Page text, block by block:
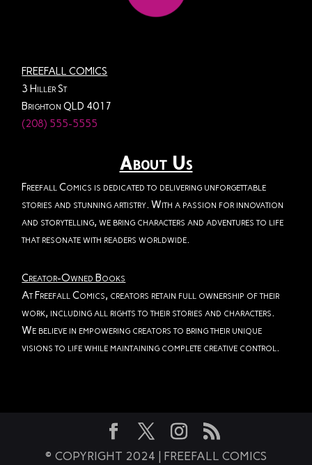
FREEFALL COMICS
3 Hiller St
Brighton QLD 4017
(208) 555-5555
About Us
Freefall Comics is dedicated to delivering unforgettable
stories and stunning artistry. With a passion for innovation
and storytelling, we bring characters and adventures to life
that resonate with readers worldwide.
Creator-Owned Books
At Freefall Comics, creators retain full ownership of their
work, including all rights to their stories and characters.
We believe in empowering creators to bring their unique
visions to life while maintaining complete creative control.
© COPYRIGHT 2024 | FREEFALL COMICS